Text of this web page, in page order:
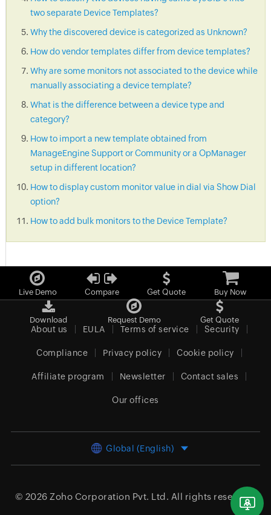
two separate Device Templates?
Why the discovered device is categorized as Unknown?
How do vendor templates differ from device templates?
Why are some monitors not associated to the device while
manually associating a device template?
What is the difference between a device type and
category?
How to import a new template obtained from
ManageEngine Support or Community or a OpManager
setup in different location?
How to display custom monitor value in dial via Show Dial
option?
How to add bulk monitors to the Device Template?
Live Demo Compare Get Quote Buy Now
Download Request Demo Get Quote
About us EULA Terms of service Security
Compliance Privacy policy Cookie policy
Affiliate program Newsletter Contact sales
Our offices
Global (English)
© 2026 Zoho Corporation Pvt. Ltd. All rights reserved.